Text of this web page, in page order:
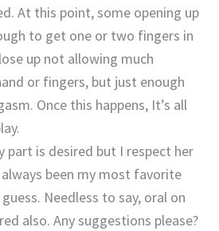
At this point, some opening up
to get one or two fingers in
up not allowing much
or fingers, but just enough
Once this happens, It’s all
part is desired but I respect her
been my most favorite
Needless to say, oral on
also. Any suggestions please?